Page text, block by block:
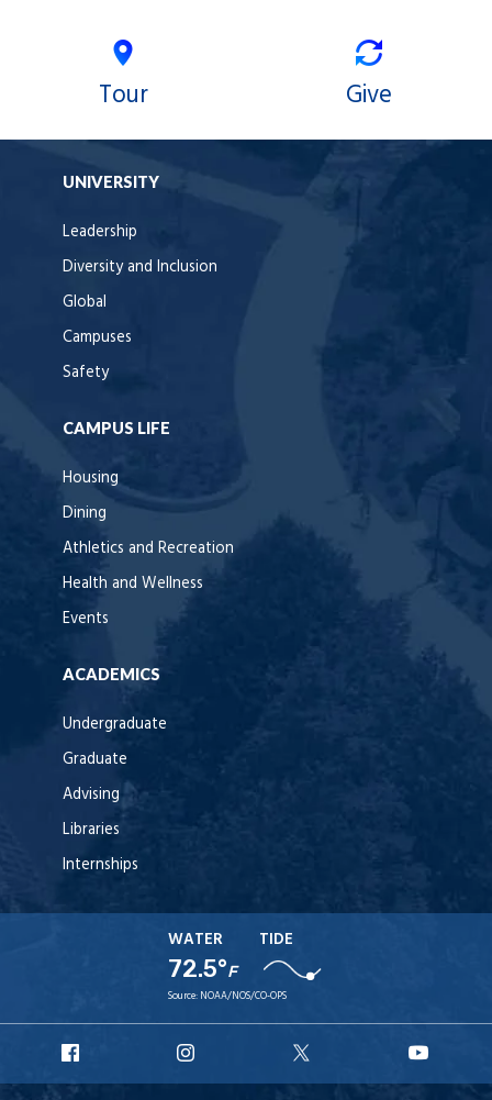
Tour Give
UNIVERSITY
Leadership
Diversity and Inclusion
Global
Campuses
Safety
CAMPUS LIFE
Housing
Dining
Athletics and Recreation
Health and Wellness
Events
ACADEMICS
Undergraduate
Graduate
Advising
Libraries
Internships
WATER
72.5°F
TIDE
Source: NOAA/NOS/CO-OPS